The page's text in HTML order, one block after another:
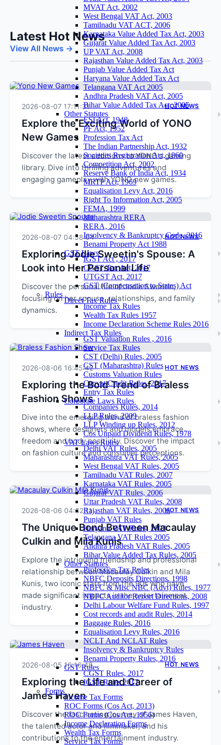
MVAT Act, 2002
West Bengal VAT Act, 2003
Tamilnadu VAT ACT, 2006
Karnataka Value Added Tax Act, 2003
Gujarat Value Added Tax Act, 2003
UP VAT Act, 2008
Rajasthan Value Added Tax Act, 2003
Punjab Value Added Tax Act
Haryana Value Added Tax Act
Telangana VAT Act 2005
Andhra Pradesh VAT Act, 2005
Bihar Value Added Tax Act, 2005
Other Statutes
ESI Act, 1948
PF Act, 1952
Profession Tax Act
The Indian Partnership Act, 1932
Societies Registration Act, 1860
Competition Act, 2002
Reserve Bank of India Act, 1934
MRTP Act, 1969
Equalisation Levy Act, 2016
Right To Information Act, 2005
FEMA, 1999
Maharashtra RERA
RERA, 2016
Insolvency & Bankruptcy Code, 2016
Benami Property Act 1988
GST Laws
IGST Act , 2017
CGST Tax Act, 2017
UTGST Act, 2017
GST (Compensation to States) Act
Rules
Direct Tax Rules
Income Tax Rules
Wealth Tax Rules 1957
Income Declaration Scheme Rules 2016
Indirect Tax Rules
GST Valuation Rules , 2016
Service Tax Rules
CST (Delhi) Rules, 2005
CST (Maharashtra) Rules
Customs Valuation Rules
Cenvat Credit Rules, 2017
Entry Tax Rules
Corporate Laws Rules
Companies Rules, 2014
LLP Rules, 2009
LLP Winding up Rules, 2012
Cos Unpaid Dividend Rules, 1978
VAT Laws Rules
Delhi VAT Rules, 2005
Maharashtra VAT Rules, 2005
West Bengal VAT Rules, 2005
Tamilnadu VAT Rules, 2007
Karnataka VAT Rules, 2005
Gujarat VAT Rules, 2006
Uttar Pradesh VAT Rules, 2008
Rajasthan VAT Rules, 2006
Punjab VAT Rules
Haryana VAT Rules, 2003
Telangana VAT Rules 2005
Andhra Pradesh VAT Rules, 2005
Bihar Value Added Tax Rules, 2005
Other Statutes
Profession Tax Rules
NBFC Deposits Directions, 1998
NBFC & Misc NBC (Advt) Rules, 1977
NBFC Auditor Report Directions, 2008
Delhi Labour Welfare Fund Rules, 1997
Cost records and audit Rules, 2014
Baggage Rules, 2016
Equalisation Levy Rules, 2016
NCLT And NCLAT Rules
Insolvency & Bankruptcy Rules
Benami Property Rules, 2016
GST Rules
CGST Rules, 2017
IGST Rules 2017
Forms
Income Tax Forms
ROC Forms (Cos Act, 2013)
ROC Forms (Cos Act, 1956)
Income Declaration Forms
Wealth Tax Forms
Service Tax Forms
Latest Hot News
View All News →
2026-08-07 17:11:31 HOT NEWS
Explore the Exciting World of YONO
New Games
Discover the latest additions to YONO's gaming
library. Dive into thrilling adventures and
engaging gameplay with YONO new games.
2026-08-07 04:58:04 HOT NEWS
Exploring Jodie Sweetin's Spouse: A
Look into Her Personal Life
Discover the personal life of Jodie Sweetin,
focusing on her spouse, relationships, and family
dynamics.
2026-08-06 16:45:42 HOT NEWS
Exploring the Bold Trend of Braless
Fashion Shows
Dive into the emerging trend of braless fashion
shows, where designers and models embrace
freedom and body positivity. Discover the impact
on fashion culture and consumer perceptions.
2026-08-06 04:32:11 HOT NEWS
The Unique Bond Between Macaulay
Culkin and Mila Kunis
Explore the intriguing friendship and professional
relationship between Macaulay Culkin and Mila
Kunis, two iconic stars from the 90s who have
made significant impacts in the entertainment
industry.
2026-08-05 16:16:48 HOT NEWS
Exploring the Life and Career of
James Haven
Discover the fascinating journey of James Haven,
the talented actor and filmmaker, and his
contributions to the entertainment industry.